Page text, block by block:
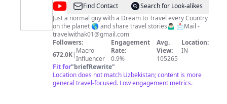
@Travel
with
AK
Find Contact
Search for Look-alikes
Just a normal guy with a Dream to Travel every Country
on the planet 🌎 and share travel stories🤷🏻‍♂️ 📩Mail -
travelwithak01@gmail.com
Followers:
672.0K| Macro
Influencer
Engagement
Rate:
0.9%
Avg.
View:
105265
Location:
IN
Fit for"briefRewrite"
Location does not match Uzbekistan; content is more
general travel-focused. Low engagement metrics.